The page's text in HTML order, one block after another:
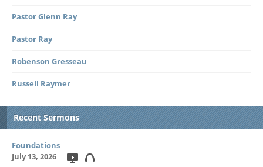
Pastor Glenn Ray
Pastor Ray
Robenson Gresseau
Russell Raymer
Recent Sermons
Foundations
July 13, 2026